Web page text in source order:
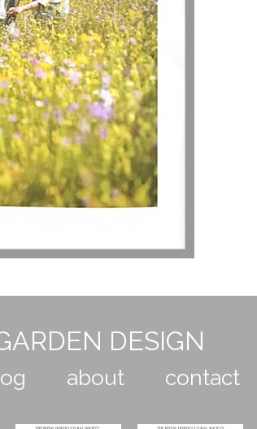
DESIGN
about contact